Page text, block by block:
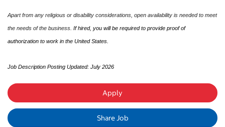
Apart from any religious or disability considerations, open availability is needed to meet
the needs of the business. If hired, you will be required to provide proof of
authorization to work in the United States.
Job Description Posting Updated: July 2026
Apply
Share Job